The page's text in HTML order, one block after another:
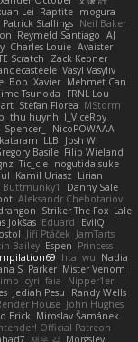
Lei Raptite mogura
Patrick Stallings Neil Baker
Reymeld Santiago AJ
Charles Louie Avaister
Scratch
Zack Kepner
Vasyl Vasyliv
Bob Xavier Mehmet Can
Tsunoda
FRNL Lou
Stefan Florea MStorm
thu huynh I_ViceRoy
Spencer_
NicoPOWAAA
LLB
Josh W.
Basile Filip Wieland
Tic_cle nogutidaisuke
Kamil Uriasz Lirian
Buttmunky1
Danny Sale
Aleksandr Chebotariov
Striker The Fox Lale
Jokšas Eduard
EvilQ
Jiří Ptáček JamTarts
Bailey Espen Princess
htai wu Nadia
S Parker Mister Venom
cyril faia
Nipper1er
Jediah Pesu
Randy Wells
House John Hughes
Erick Miroslav Šamánek
Official Patreon
재우 김 Morgsley